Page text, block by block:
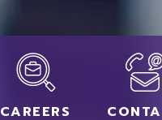
CAREERS